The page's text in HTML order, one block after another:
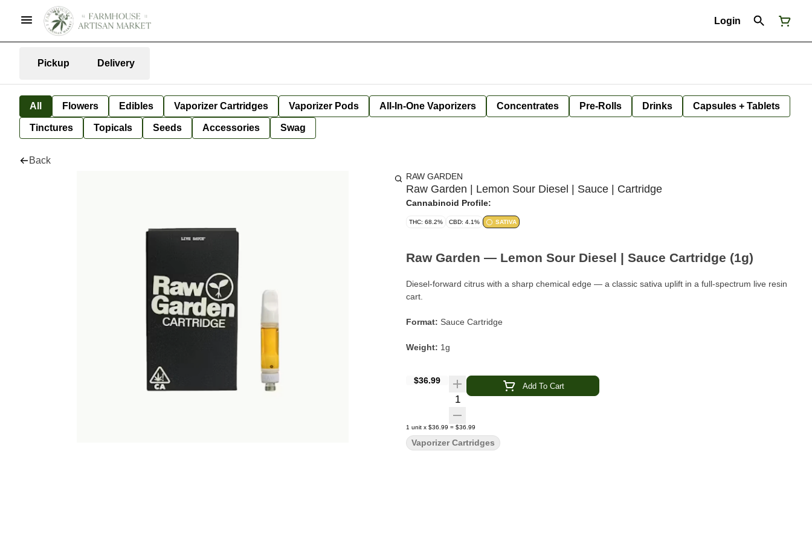
Login
Pickup Delivery
All Flowers Edibles Vaporizer Cartridges Vaporizer Pods All-In-One Vaporizers Concentrates Pre-Rolls Drinks Capsules + Tablets
Tinctures Topicals Seeds Accessories Swag
Back
RAW GARDEN
Raw Garden | Lemon Sour Diesel | Sauce | Cartridge
Cannabinoid Profile:
THC: 68.2% CBD: 4.1% SATIVA
Raw Garden — Lemon Sour Diesel | Sauce Cartridge (1g)
Diesel-forward citrus with a sharp chemical edge — a classic sativa uplift in a full-spectrum live resin
cart.
Format: Sauce Cartridge
Weight: 1g
Flavor & Aroma:Diesel · Citrus · Chemical
Genetics:Lemon OG × Sour Diesel
Main Effects:Uplifting · Clear-Headed · Energetic · Creative
$36.99
Quantity Selector
Add To Cart
1 unit x $36.99 = $36.99
Vaporizer Cartridges